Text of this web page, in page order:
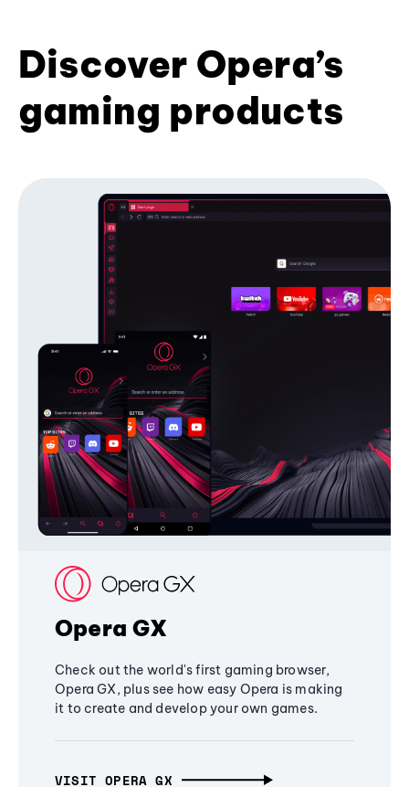
Discover Opera’s
gaming products
Opera GX
Check out the world's first gaming browser,
Opera GX, plus see how easy Opera is making
it to create and develop your own games.
VISIT OPERA GX